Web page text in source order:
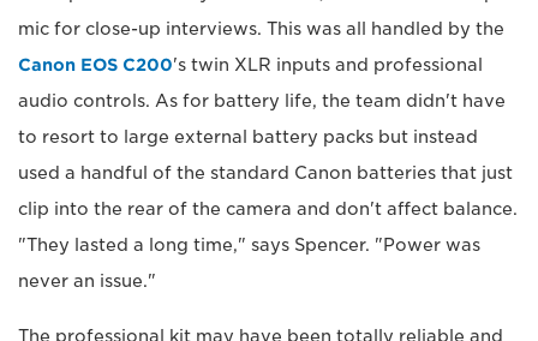
mic for close-up interviews. This was all handled by the
Canon EOS C200's twin XLR inputs and professional
audio controls. As for battery life, the team didn't have
to resort to large external battery packs but instead
used a handful of the standard Canon batteries that just
clip into the rear of the camera and don't affect balance.
"They lasted a long time," says Spencer. "Power was
never an issue."
The professional kit may have been totally reliable and